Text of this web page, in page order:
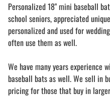
Personalized 18" mini baseball
school seniors, appreciated
personalized and used for
often use them as well.
We have many years experience
baseball bats as well. We sell in
pricing for those that buy in